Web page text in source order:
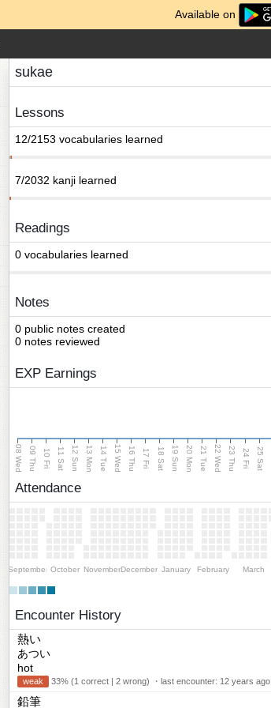
Available on
sukae
Lessons
12/2153 vocabularies learned
7/2032 kanji learned
Readings
0 vocabularies learned
Notes
0 public notes created
0 notes reviewed
EXP Earnings
08 Wed 09 Thu 10 Fri 11 Sat 12 Sun 13 Mon 14 Tue 15 Wed 16 Thu 17 Fri 18 Sat 19 Sun 20 Mon 21 Tue 22 Wed 23 Thu 24 Fri 25 Sat
Attendance
September October NovemberDecember January February March
Encounter History
熱い
あつい
hot
weak 33% (1 correct | 2 wrong) ・last encounter: 12 years ago
鉛筆